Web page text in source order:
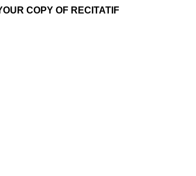
COPY OF RECITATIF